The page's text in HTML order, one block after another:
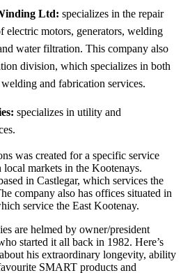
Ltd: specializes in the repair
electric motors, generators, welding
water filtration. This company also
division, which specializes in both
and fabrication services.
specializes in utility and
was created for a specific service
markets in the Kootenays.
in Castlegar, which services the
company also has offices situated in
service the East Kootenay.
are helmed by owner/president
started it all back in 1982. Here’s
his extraordinary longevity, ability
SMART products and